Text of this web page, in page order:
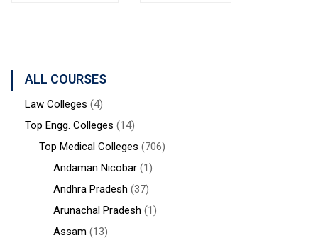
ALL COURSES
Law Colleges (4)
Top Engg. Colleges (14)
Top Medical Colleges (706)
Andaman Nicobar (1)
Andhra Pradesh (37)
Arunachal Pradesh (1)
Assam (13)